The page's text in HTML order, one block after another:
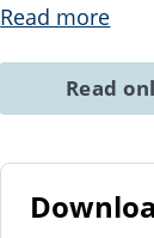
Read more
Read